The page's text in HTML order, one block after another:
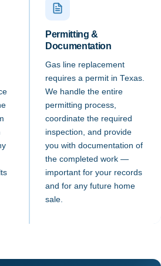
Permitting &
Documentation
Gas line replacement
requires a permit in Texas.
We handle the entire
permitting process,
coordinate the required
inspection, and provide
you with documentation of
the completed work —
important for your records
and for any future home
sale.